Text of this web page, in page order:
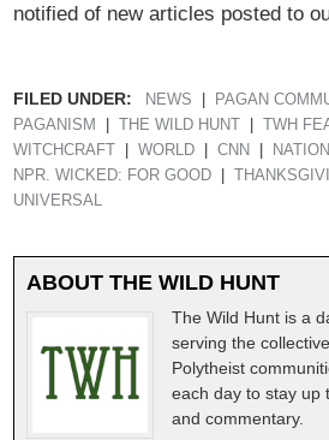
notified of new articles posted to
FILED UNDER: NEWS
PAGAN
PAGANISM
THE WILD HUNT TWH
WITCHCRAFT
WORLD CNN
NPR. WICKED: FOR GOOD
UNIVERSAL
ABOUTTHE WILD HUNT
The Wild Hunt is a
serving the
Polytheist
each day to stay up
and commentary.